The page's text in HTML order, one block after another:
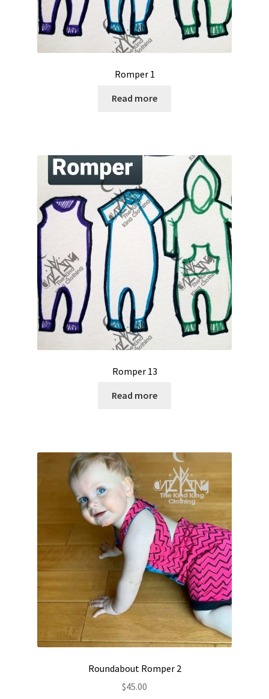
Romper 1
Read more
Romper 13
Read more
Roundabout Romper 2
$45.00